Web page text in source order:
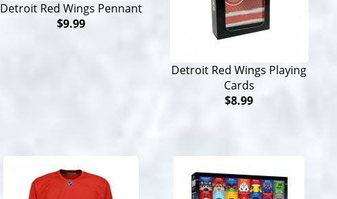
Detroit Red Wings Pennant
$9.99
Detroit Red Wings Playing
Cards
$8.99